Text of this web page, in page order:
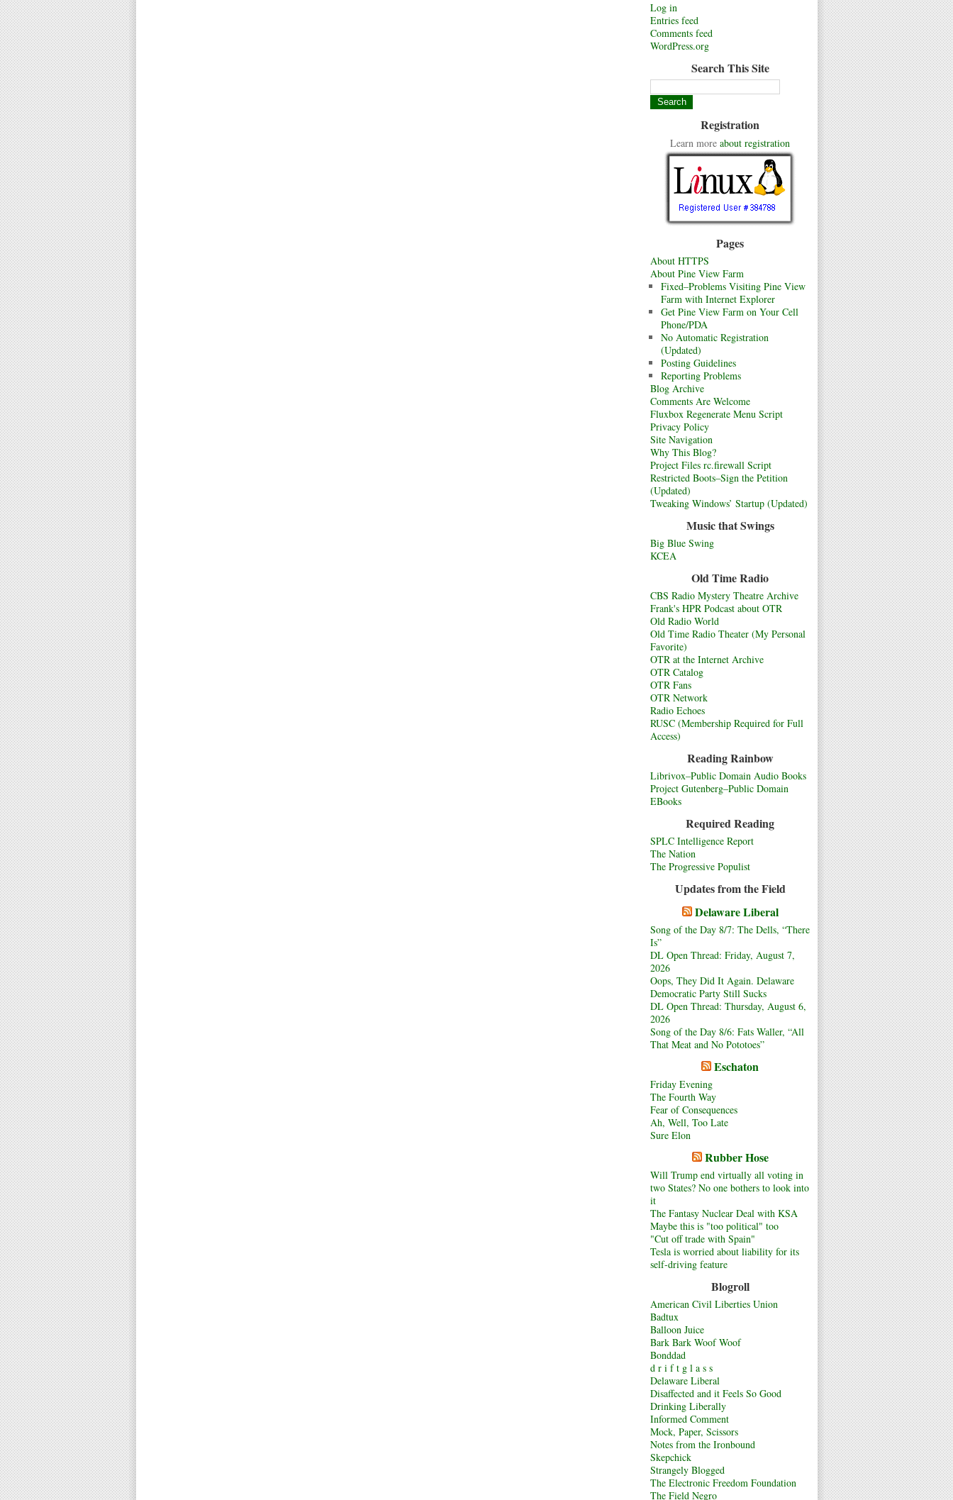
Log in
Entries feed
Comments feed
WordPress.org
Search This Site
Registration
Learn more about registration
Pages
About HTTPS
About Pine View Farm
Fixed–Problems Visiting Pine View
Farm with Internet Explorer
Get Pine View Farm on Your Cell
Phone/PDA
No Automatic Registration
(Updated)
Posting Guidelines
Reporting Problems
Blog Archive
Comments Are Welcome
Fluxbox Regenerate Menu Script
Privacy Policy
Site Navigation
Why This Blog?
Project Files rc.firewall Script
Restricted Boots–Sign the Petition
(Updated)
Tweaking Windows’ Startup (Updated)
Music that Swings
Big Blue Swing
KCEA
Old Time Radio
CBS Radio Mystery Theatre Archive
Frank's HPR Podcast about OTR
Old Radio World
Old Time Radio Theater (My Personal
Favorite)
OTR at the Internet Archive
OTR Catalog
OTR Fans
OTR Network
Radio Echoes
RUSC (Membership Required for Full
Access)
Reading Rainbow
Librivox–Public Domain Audio Books
Project Gutenberg–Public Domain
EBooks
Required Reading
SPLC Intelligence Report
The Nation
The Progressive Populist
Updates from the Field
Delaware Liberal
Song of the Day 8/7: The Dells, “There
Is”
DL Open Thread: Friday, August 7,
2026
Oops, They Did It Again. Delaware
Democratic Party Still Sucks
DL Open Thread: Thursday, August 6,
2026
Song of the Day 8/6: Fats Waller, “All
That Meat and No Pototoes”
Eschaton
Friday Evening
The Fourth Way
Fear of Consequences
Ah, Well, Too Late
Sure Elon
Rubber Hose
Will Trump end virtually all voting in
two States? No one bothers to look into
it
The Fantasy Nuclear Deal with KSA
Maybe this is "too political" too
"Cut off trade with Spain"
Tesla is worried about liability for its
self-driving feature
Blogroll
American Civil Liberties Union
Badtux
Balloon Juice
Bark Bark Woof Woof
Bonddad
d r i f t g l a s s
Delaware Liberal
Disaffected and it Feels So Good
Drinking Liberally
Informed Comment
Mock, Paper, Scissors
Notes from the Ironbound
Skepchick
Strangely Blogged
The Electronic Freedom Foundation
The Field Negro